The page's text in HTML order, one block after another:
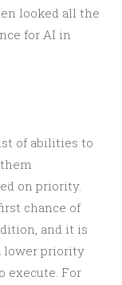
looked all the
for AI in
of abilities to
on priority.
chance of
and it is
lower priority
execute. For